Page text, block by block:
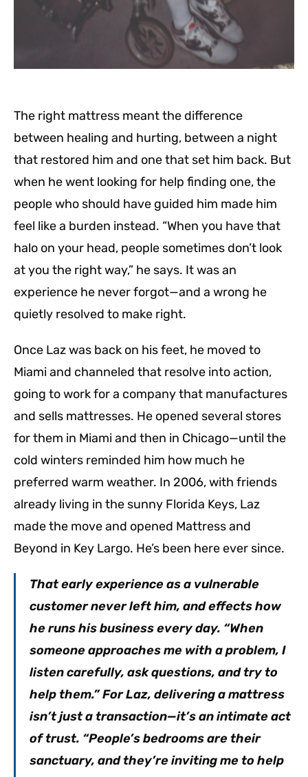
The right mattress meant the difference
between healing and hurting, between a night
that restored him and one that set him back. But
when he went looking for help finding one, the
people who should have guided him made him
feel like a burden instead. “When you have that
halo on your head, people sometimes don’t look
at you the right way,” he says. It was an
experience he never forgot—and a wrong he
quietly resolved to make right.
Once Laz was back on his feet, he moved to
Miami and channeled that resolve into action,
going to work for a company that manufactures
and sells mattresses. He opened several stores
for them in Miami and then in Chicago—until the
cold winters reminded him how much he
preferred warm weather. In 2006, with friends
already living in the sunny Florida Keys, Laz
made the move and opened Mattress and
Beyond in Key Largo. He’s been here ever since.
That early experience as a vulnerable
customer never left him, and effects how
he runs his business every day. “When
someone approaches me with a problem, I
listen carefully, ask questions, and try to
help them.” For Laz, delivering a mattress
isn’t just a transaction—it’s an intimate act
of trust. “People’s bedrooms are their
sanctuary, and they’re inviting me to help